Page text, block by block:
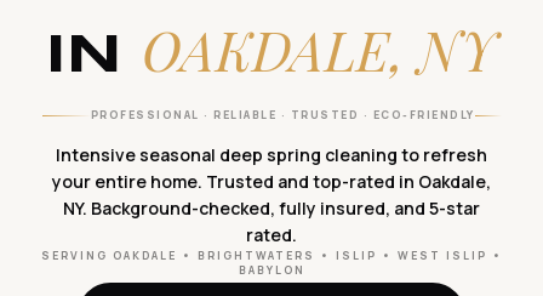
IN OAKDALE, NY
PROFESSIONAL · RELIABLE · TRUSTED · ECO-FRIENDLY
Intensive seasonal deep spring cleaning to refresh
your entire home. Trusted and top-rated in Oakdale,
NY. Background-checked, fully insured, and 5-star
rated.
SERVING OAKDALE • BRIGHTWATERS • ISLIP • WEST ISLIP •
BABYLON